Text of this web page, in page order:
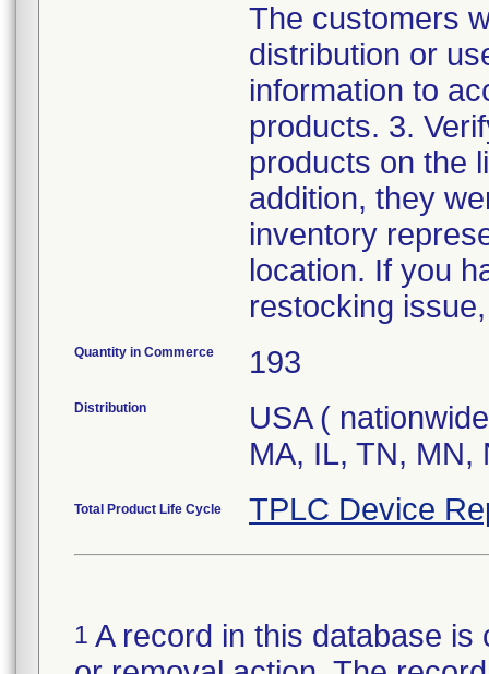
The customers
distribution or
information to
products. 3.
products on the
addition, they
inventory
location. If you
restocking
Quantity in Commerce 193
Distribution
USA (
MA, IL, TN, MN,
Total Product Life Cycle TPLC Device
1 A record in this database